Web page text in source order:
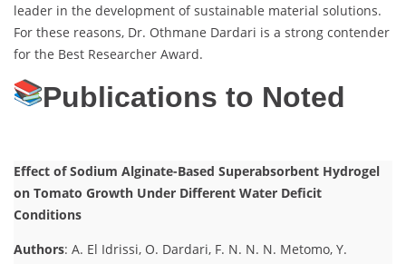
leader in the development of sustainable material solutions.
For these reasons, Dr. Othmane Dardari is a strong contender
for the Best Researcher Award.
Publications to Noted
Effect of Sodium Alginate-Based Superabsorbent Hydrogel
on Tomato Growth Under Different Water Deficit
Conditions
Authors: A. El Idrissi, O. Dardari, F. N. N. N. Metomo, Y.